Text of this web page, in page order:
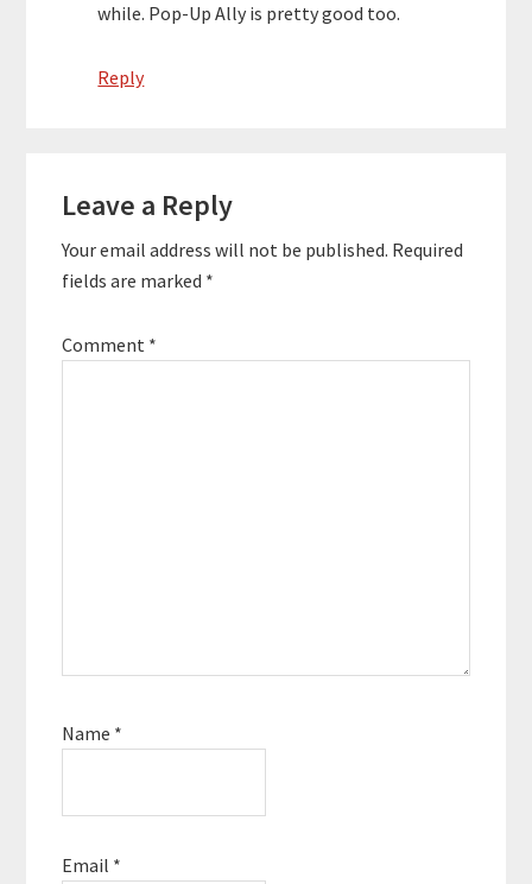
while. Pop-Up Ally is pretty good too.
Reply
Leave a Reply
Your email address will not be published. Required
fields are marked *
Comment *
Name *
Email *